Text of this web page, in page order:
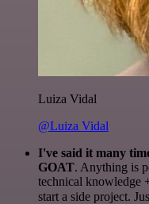
Luiza Vidal
@Luiza Vidal
I've said it many
GOAT. Anything is
technical knowledge
start a side project.